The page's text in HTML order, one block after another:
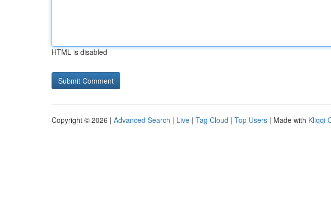
HTML is disabled
Copyright © 2026 | Advanced Search | Live | Tag Cloud | Top Users | Made with Kliqqi